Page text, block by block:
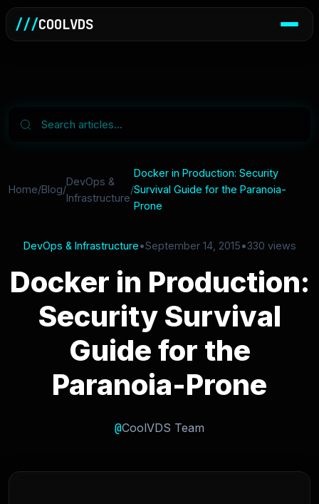
///COOLVDS
Home/Blog/
DevOps &
Infrastructure
/
Docker in Production: Security
Survival Guide for the Paranoia-
Prone
DevOps & Infrastructure•September 14, 2015•330 views
Docker in Production:
Security Survival
Guide for the
Paranoia-Prone
@CoolVDS Team